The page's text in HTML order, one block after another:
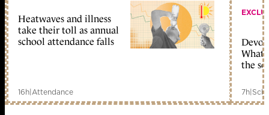
Heatwaves and illness
take their toll as annual
school attendance falls
16h|Attendance
What
the
7h|